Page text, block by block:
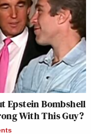
Epstein Bombshell
With This Guy?